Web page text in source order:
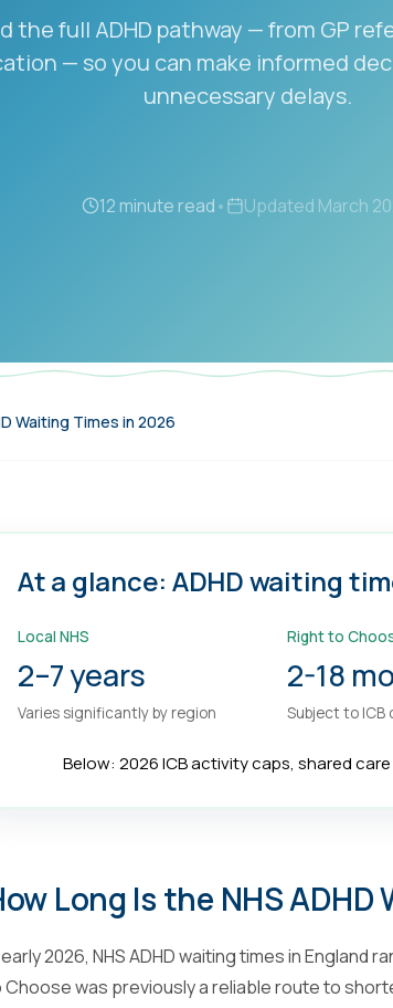
the full ADHD pathway — from GP
— so you can make informed
unnecessary delays.
12 minute read• Updated March
Waiting Times in 2026
At a glance: ADHD waiting
Local NHS
2–7 years
Varies significantly by region
Right to
2-18
Subject to ICB
Below: 2026 ICB activity caps, shared
Long Is the NHS
2026, NHS ADHD waiting times in
Choose was previously a reliable route to